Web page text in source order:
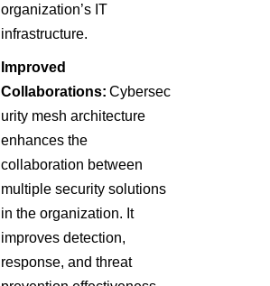
organization’s IT
infrastructure.
Improved
Collaborations: Cybersec
urity mesh architecture
enhances the
collaboration between
multiple security solutions
in the organization. It
improves detection,
response, and threat